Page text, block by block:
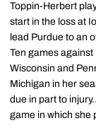
Toppin-Herbert
start in the loss at
lead Purdue to an
Ten games
Wisconsin and
Michigan in her
due in part to
game in which she